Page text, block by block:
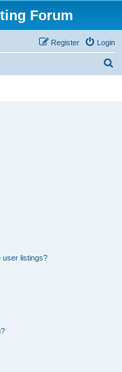
Forum
Login
Register
user listings?